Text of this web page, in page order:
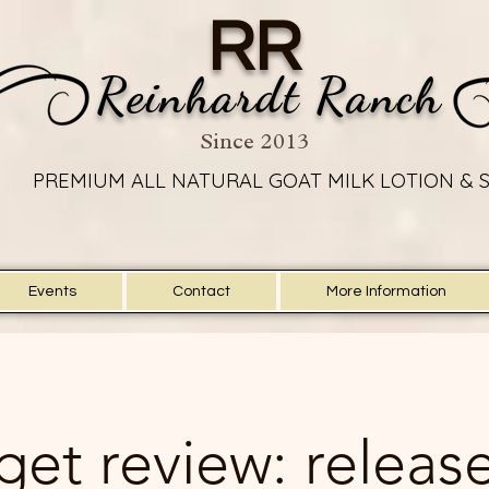
Reinhardt Ranch
RR
Since 2013
PREMIUM ALL NATURAL GOAT MILK LOTION &
PREMIUM ALL NATURAL GOAT MILK LOTION &
Events Contact More Information
review: